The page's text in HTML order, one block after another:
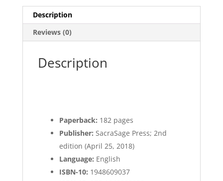
Description
Reviews (0)
Description
Paperback: 182 pages
Publisher: SacraSage Press; 2nd
edition (April 25, 2018)
Language: English
ISBN-10: 1948609037